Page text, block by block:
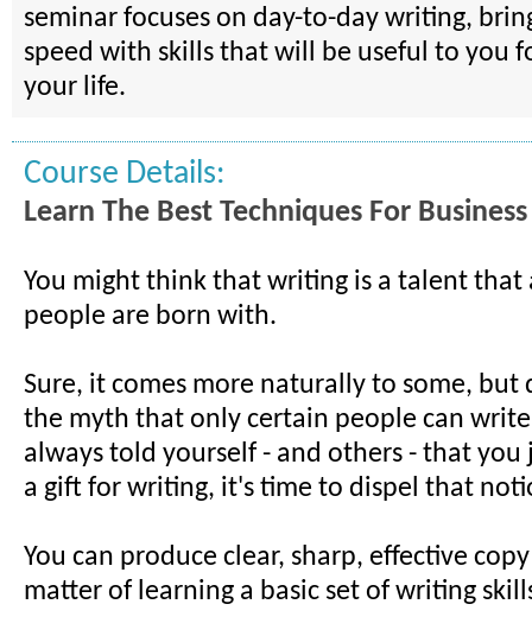
seminar focuses on day-to-day writing,
speed with skills that will be useful to you
your life.
Course Details:
Learn The Best Techniques For
You might think that writing is a talent that
people are born with.
Sure, it comes more naturally to some,
the myth that only certain people can
always told yourself - and others - that
a gift for writing, it's time to dispel that
You can produce clear, sharp, effective
matter of learning a basic set of writing